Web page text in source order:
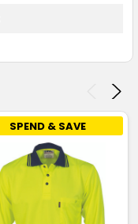
SPEND & SAVE